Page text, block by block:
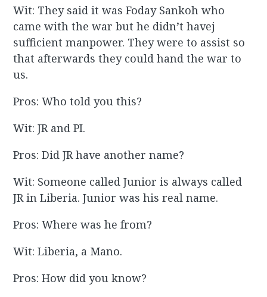
Wit: They said it was Foday Sankoh who
came with the war but he didn’t havej
sufficient manpower. They were to assist so
that afterwards they could hand the war to
us.
Pros: Who told you this?
Wit: JR and PI.
Pros: Did JR have another name?
Wit: Someone called Junior is always called
JR in Liberia. Junior was his real name.
Pros: Where was he from?
Wit: Liberia, a Mano.
Pros: How did you know?